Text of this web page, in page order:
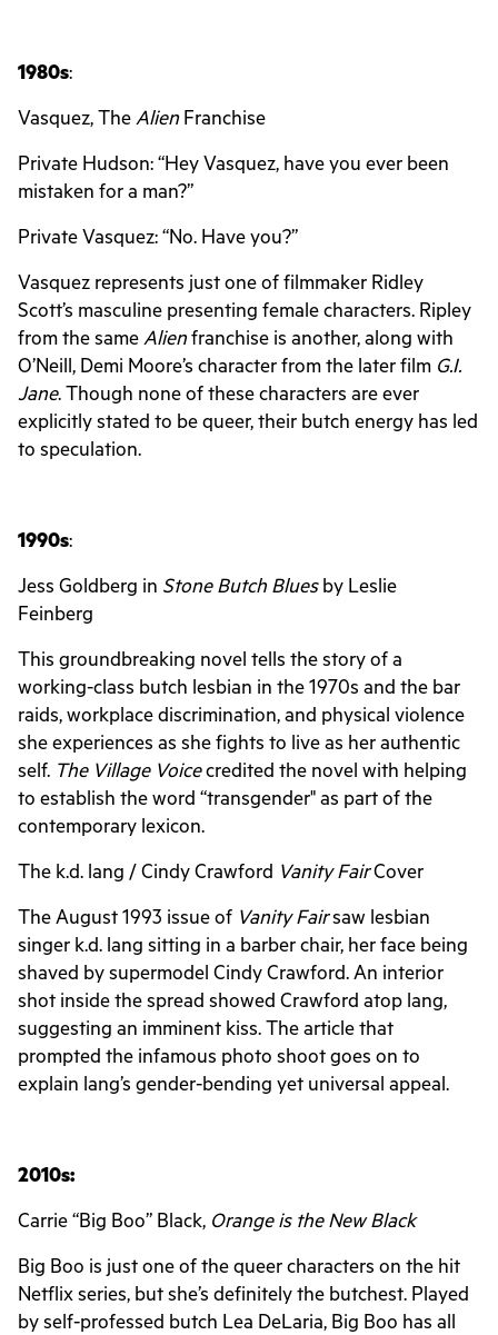
1980s:
Vasquez, The Alien Franchise
Private Hudson: “Hey Vasquez, have you ever been
mistaken for a man?”
Private Vasquez: “No. Have you?”
Vasquez represents just one of filmmaker Ridley
Scott’s masculine presenting female characters. Ripley
from the same Alien franchise is another, along with
O’Neill, Demi Moore’s character from the later film G.I.
Jane. Though none of these characters are ever
explicitly stated to be queer, their butch energy has led
to speculation.
1990s:
Jess Goldberg in Stone Butch Bluesby Leslie
Feinberg
This groundbreaking novel tells the story of a
working-class butch lesbian in the 1970s and the bar
raids, workplace discrimination, and physical violence
she experiences as she fights to live as her authentic
self. The Village Voicecredited the novel with helping
to establish the word “transgender" as part of the
contemporary lexicon.
The k.d. lang / Cindy Crawford Vanity FairCover
The August 1993 issue of Vanity Fairsaw lesbian
singer k.d. lang sitting in a barber chair, her face being
shaved by supermodel Cindy Crawford. An interior
shot inside the spread showed Crawford atop lang,
suggesting an imminent kiss. The article that
prompted the infamous photo shoot goes on to
explain lang’s gender-bending yet universal appeal.
2010s:
Carrie “Big Boo” Black, Orange is the New Black
Big Boo is just one of the queer characters on the hit
Netflix series, but she’s definitely the butchest. Played
by self-professed butch Lea DeLaria, Big Boo has all